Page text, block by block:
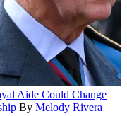
Aide Could Change
By Melody Rivera